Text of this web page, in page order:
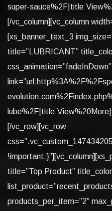
super-
[/vc_column][vc_column
[xs_banner_text_3
title=”LUBRICANT”
[/vc_row][vc_row
title=”Top Product”
products_per_item=”2″